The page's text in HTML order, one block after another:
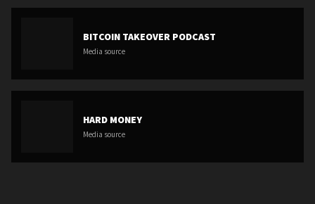
BITCOIN TAKEOVER PODCAST
Media source
HARD MONEY
Media source